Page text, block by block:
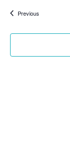
PreviousEvents